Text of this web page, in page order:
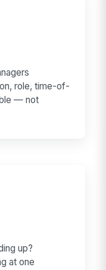
role, time-of-
— not
up?
at one